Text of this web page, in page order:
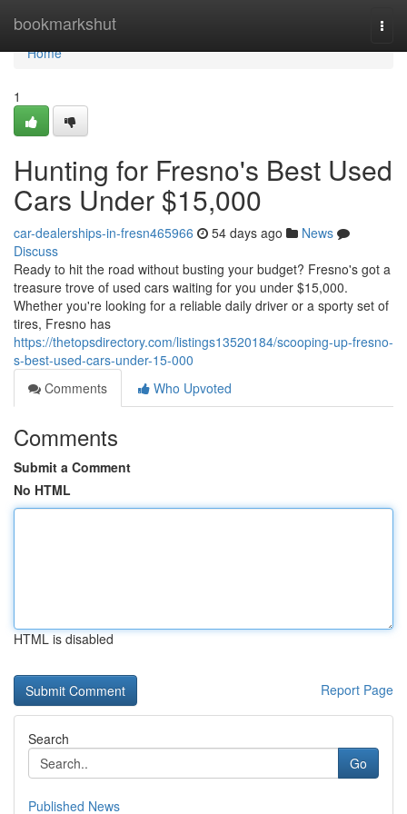
bookmarkshut
Home
Home
1
Hunting for Fresno's Best Used
Cars Under $15,000
car-dealerships-in-fresn465966 54 days ago
News
Discuss
Ready to hit the road without busting your budget? Fresno's got a
treasure trove of used cars waiting for you under $15,000.
Whether you're looking for a reliable daily driver or a sporty set of
tires, Fresno has
https://thetopsdirectory.com/listings13520184/scooping-up-fresno-
s-best-used-cars-under-15-000
Comments
Who Upvoted
Comments
Submit a Comment
No HTML
HTML is disabled
Report Page
Search
Go
Published News